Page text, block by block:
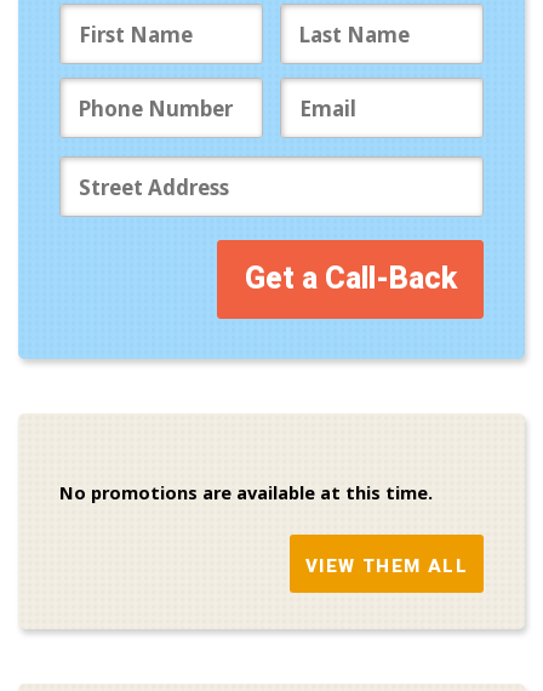
Get a Call-Back
No promotions are available at this time.
VIEW THEM ALL